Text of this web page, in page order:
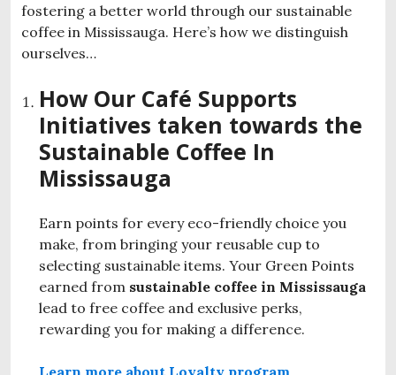
fostering a better world through our sustainable
coffee in Mississauga. Here’s how we distinguish
ourselves…
How Our Café Supports
Initiatives taken towards the
Sustainable Coffee In
Mississauga
Earn points for every eco-friendly choice you
make, from bringing your reusable cup to
selecting sustainable items. Your Green Points
earned from sustainable coffee in Mississauga
lead to free coffee and exclusive perks,
rewarding you for making a difference.
Learn more about Loyalty program